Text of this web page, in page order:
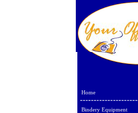
Home
Bindery Equipment